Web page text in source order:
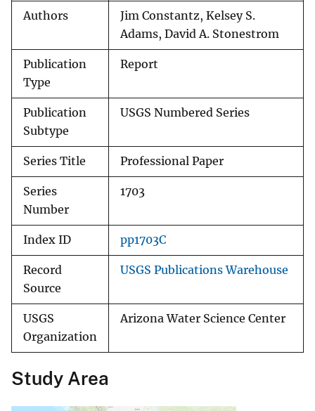
Authors
Jim Constantz, Kelsey S.
Adams, David A. Stonestrom
Publication
Type
Report
Publication
Subtype
USGS Numbered Series
Series Title Professional Paper
Series
Number
1703
Index ID pp1703C
Record
Source
USGS Publications Warehouse
USGS
Organization
Arizona Water Science Center
Study Area